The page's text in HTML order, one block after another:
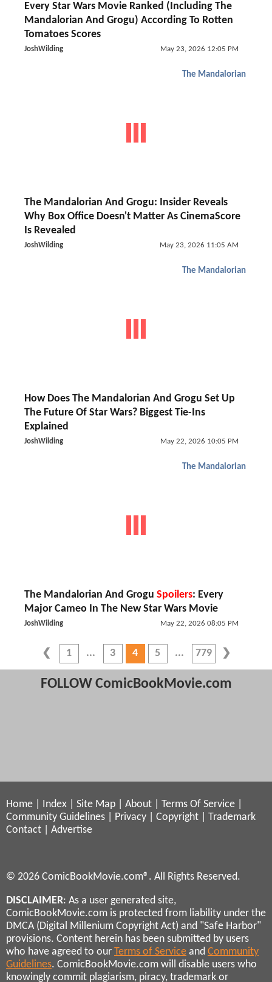
Every Star Wars Movie Ranked (Including The
Mandalorian And Grogu) According To Rotten
Tomatoes Scores
JoshWilding May 23, 2026 12:05 PM
The Mandalorian
The Mandalorian And Grogu: Insider Reveals
Why Box Office Doesn't Matter As CinemaScore
Is Revealed
JoshWilding May 23, 2026 11:05 AM
The Mandalorian
How Does The Mandalorian And Grogu Set Up
The Future Of Star Wars? Biggest Tie-Ins
Explained
JoshWilding May 22, 2026 10:05 PM
The Mandalorian
The Mandalorian And Grogu Spoilers: Every
Major Cameo In The New Star Wars Movie
JoshWilding May 22, 2026 08:05 PM
1 3 4 5 779
FOLLOW ComicBookMovie.com
Home Index Site Map About Terms Of Service
Community Guidelines
Privacy Copyright
Trademark
Contact
Advertise
© 2026 ComicBookMovie.com®. All Rights Reserved.
DISCLAIMER: As a user generated site,
ComicBookMovie.com is protected from liability under the
DMCA (Digital Millenium Copyright Act) and "Safe Harbor"
provisions. Content herein has been submitted by users
who have agreed to our Terms of Service and Community
Guidelines. ComicBookMovie.com will disable users who
knowingly commit plagiarism, piracy, trademark or